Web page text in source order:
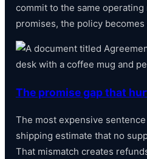
commit to the same
promises, the policy becomes
The promise gap that
The most expensive
shipping estimate that no
That mismatch creates